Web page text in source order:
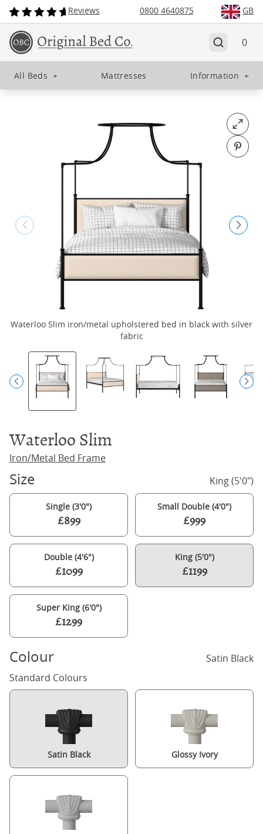
Reviews 0800 4640875 GB
0
All Beds + Mattresses Information +
Open
Pin
Waterloo Slim iron/metal upholstered bed in black with silver
fabric
Waterloo Slim
Iron/Metal Bed Frame
Size King (5'0")
Single (3'0")
£899
Small Double (4'0")
£999
Double (4'6")
£1099
King (5'0")
£1199
Super King (6'0")
£1299
Colour
Satin Black
Standard Colours
Satin Black Glossy Ivory